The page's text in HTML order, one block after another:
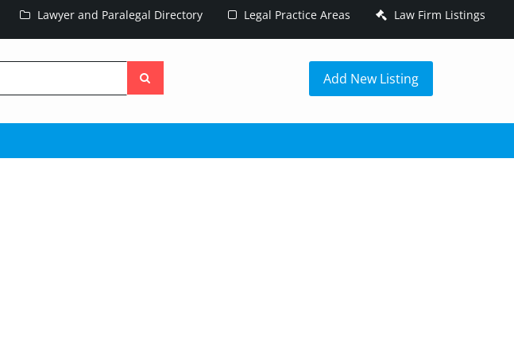
Lawyer and Paralegal Directory Legal Practice Areas Law Firm Listings
the
Add New Listing